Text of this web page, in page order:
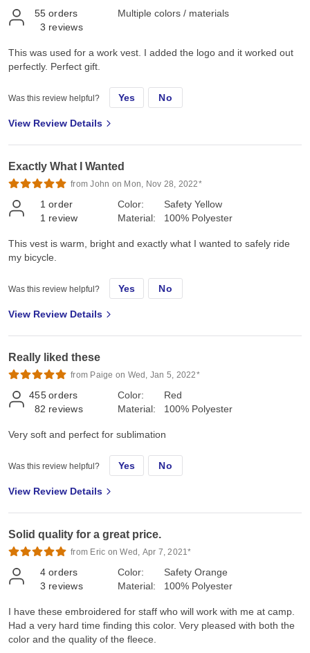
55 orders
3 reviews
Multiple colors / materials
This was used for a work vest. I added the logo and it worked out
perfectly. Perfect gift.
Was this review helpful? Yes No
View Review Details
Exactly What I Wanted
from John on Mon, Nov 28, 2022*
1 order
1 review
Color:
Material:
Safety Yellow
100% Polyester
This vest is warm, bright and exactly what I wanted to safely ride
my bicycle.
Was this review helpful? Yes No
View Review Details
Really liked these
from Paige on Wed, Jan 5, 2022*
455 orders
82 reviews
Color:
Material:
Red
100% Polyester
Very soft and perfect for sublimation
Was this review helpful? Yes No
View Review Details
Solid quality for a great price.
from Eric on Wed, Apr 7, 2021*
4 orders
3 reviews
Color:
Material:
Safety Orange
100% Polyester
I have these embroidered for staff who will work with me at camp.
Had a very hard time finding this color. Very pleased with both the
color and the quality of the fleece.